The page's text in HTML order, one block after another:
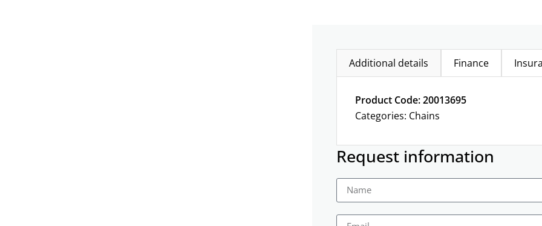
Additional details Finance
Product Code: 20013695
Categories: Chains
Request information